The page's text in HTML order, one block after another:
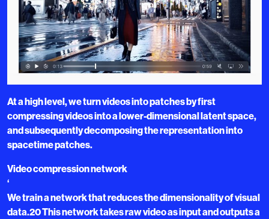
At a high level, we turn videos into patches by first
compressing videos into a lower-dimensional latent space,
and subsequently decomposing the representation into
spacetime patches.
Video compression network
‘
We train a network that reduces the dimensionality of visual
data.20 This network takes raw video as input and outputs a